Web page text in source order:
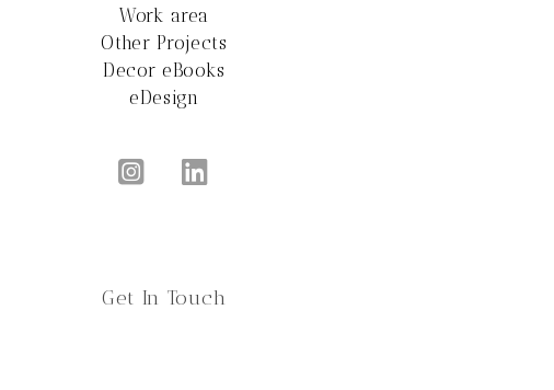
Work area
Other Projects
Decor eBooks
eDesign
Get In Touch